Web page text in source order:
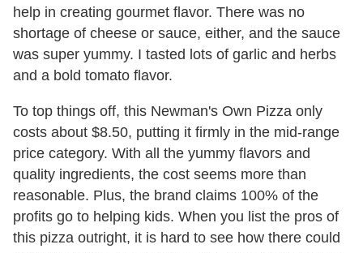
help in creating gourmet flavor. There was no
shortage of cheese or sauce, either, and the sauce
was super yummy. I tasted lots of garlic and herbs
and a bold tomato flavor.
To top things off, this Newman's Own Pizza only
costs about $8.50, putting it firmly in the mid-range
price category. With all the yummy flavors and
quality ingredients, the cost seems more than
reasonable. Plus, the brand claims 100% of the
profits go to helping kids. When you list the pros of
this pizza outright, it is hard to see how there could